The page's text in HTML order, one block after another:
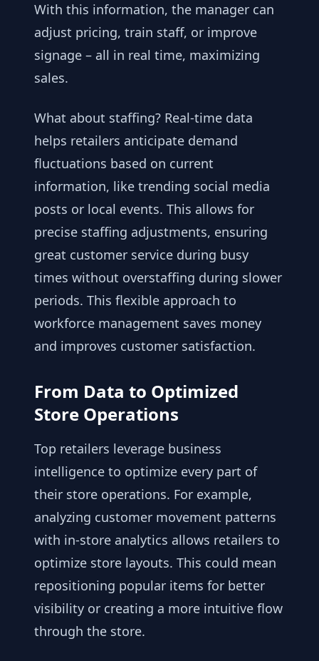
With this information, the manager can
adjust pricing, train staff, or improve
signage – all in real time, maximizing
sales.
What about staffing? Real-time data
helps retailers anticipate demand
fluctuations based on current
information, like trending social media
posts or local events. This allows for
precise staffing adjustments, ensuring
great customer service during busy
times without overstaffing during slower
periods. This flexible approach to
workforce management saves money
and improves customer satisfaction.
From Data to Optimized
Store Operations
Top retailers leverage business
intelligence to optimize every part of
their store operations. For example,
analyzing customer movement patterns
with in-store analytics allows retailers to
optimize store layouts. This could mean
repositioning popular items for better
visibility or creating a more intuitive flow
through the store.